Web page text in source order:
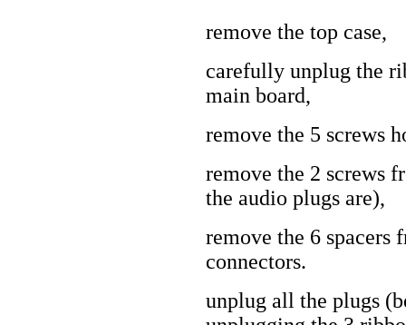
remove the top case,
carefully unplug the
main board,
remove the 5 screws
remove the 2 screws
the audio plugs are),
remove the 6 spacers
connectors.
unplug all the plugs